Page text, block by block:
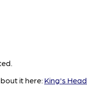
it here: King's Head